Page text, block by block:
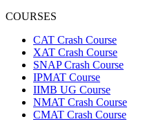
COURSES
CAT Crash Course
XAT Crash Course
SNAP Crash Course
IPMAT Course
IIMB UG Course
NMAT Crash Course
CMAT Crash Course